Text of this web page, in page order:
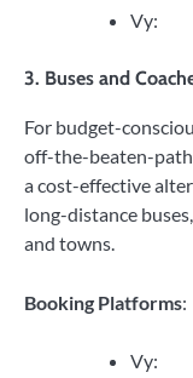
Vy:
3. Buses and
For budget-
off-the-beaten-path
a cost-effective
long-distance
and towns.
Booking Platforms:
Vy: